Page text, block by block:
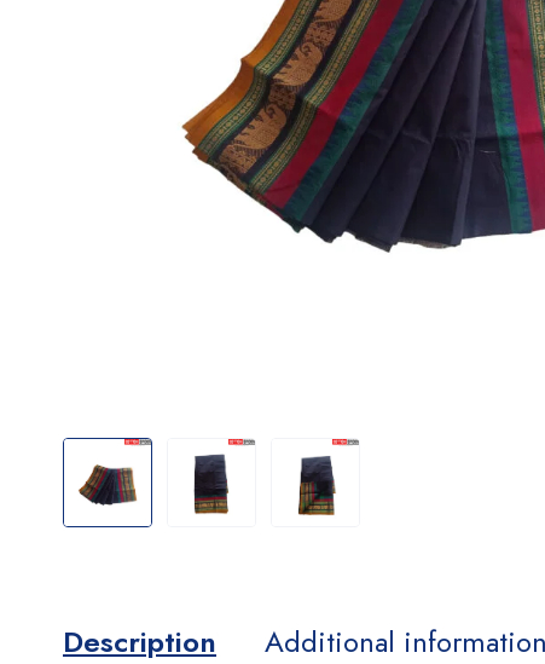
Description Additional information